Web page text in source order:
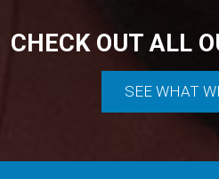
CHECK OUT ALL
SEE WHAT